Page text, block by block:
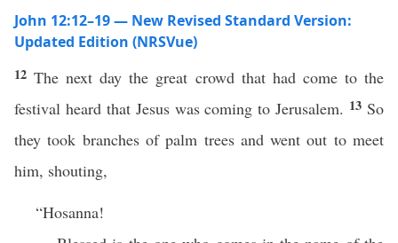
John 12:12–19 — New Revised Standard Version:
Updated Edition (NRSVue)
12The next day the great crowd that had come to the
festival heard that Jesus was coming to Jerusalem. 13 So
they took branches of palm trees and went out to meet
him, shouting,
“Hosanna!